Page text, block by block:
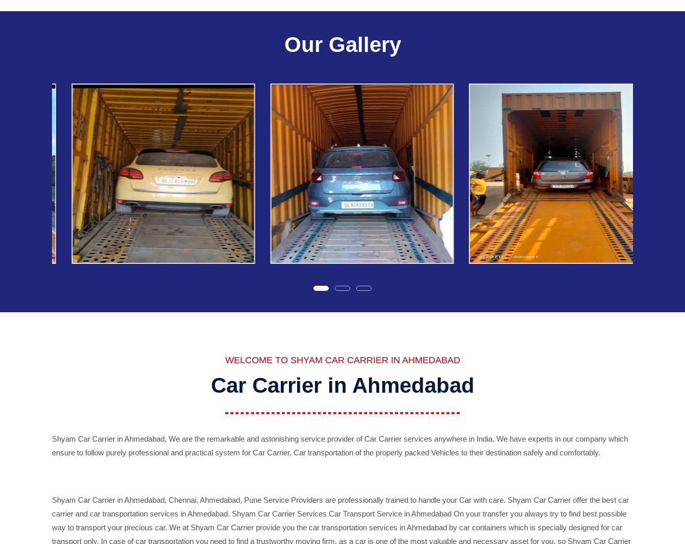
Our Gallery
WELCOME TO SHYAM CAR CARRIER IN AHMEDABAD
Car Carrier in Ahmedabad
Shyam Car Carrier in Ahmedabad, We are the remarkable and astonishing service provider of Car Carrier services anywhere in India. We have experts in our company which
ensure to follow purely professional and practical system for Car Carrier, Car transportation of the properly packed Vehicles to their destination safely and comfortably.
Shyam Car Carrier in Ahmedabad, Chennai, Ahmedabad, Pune Service Providers are professionally trained to handle your Car with care. Shyam Car Carrier offer the best car
carrier and car transportation services in Ahmedabad. Shyam Car Carrier Services Car Transport Service in Ahmedabad On your transfer you always try to find best possible
way to transport your precious car. We at Shyam Car Carrier provide you the car transportation services in Ahmedabad by car containers which is specially designed for car
transport only. In case of car transportation you need to find a trustworthy moving firm, as a car is one of the most valuable and necessary asset for you, so Shyam Car Carrier